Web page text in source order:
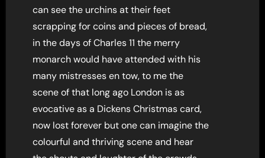
can see the urchins at their feet
scrapping for coins and pieces of bread,
in the days of Charles 11 the merry
monarch would have attended with his
many mistresses en tow, to me the
scene of that long ago London is as
evocative as a Dickens Christmas card,
now lost forever but one can imagine the
colourful and thriving scene and hear